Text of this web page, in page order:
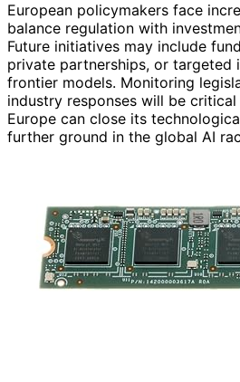
European policymakers face
balance regulation with
Future initiatives may include
private partnerships, or targeted
frontier models. Monitoring
industry responses will be
Europe can close its
further ground in the global AI